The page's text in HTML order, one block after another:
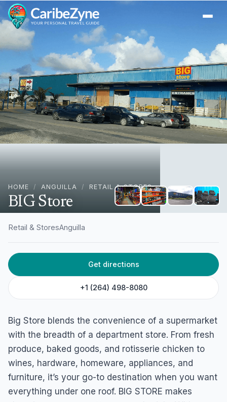
HOME / ANGUILLA / RETAIL & STORES
BIG Store
+1
Retail & StoresAnguilla
Get directions
+1 (264) 498-8080
Big Store blends the convenience of a supermarket
with the breadth of a department store. From fresh
produce, baked goods, and rotisserie chicken to
wines, hardware, homeware, appliances, and
furniture, it’s your go-to destination when you want
everything under one roof. BIG STORE makes